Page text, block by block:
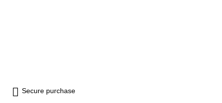
Secure purchase